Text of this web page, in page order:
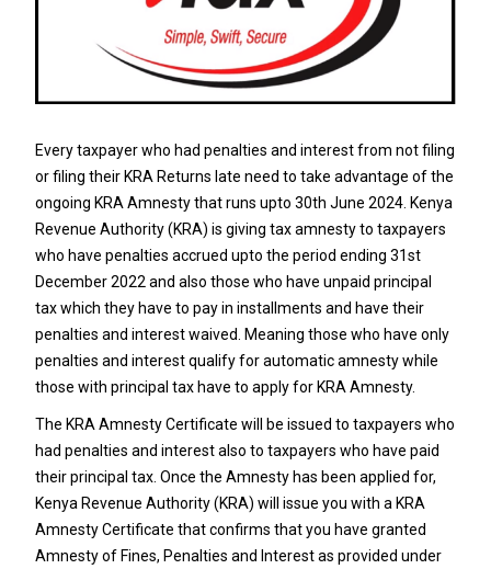
Every taxpayer who had penalties and interest from not filing
or filing their KRA Returns late need to take advantage of the
ongoing KRA Amnesty that runs upto 30th June 2024. Kenya
Revenue Authority (KRA) is giving tax amnesty to taxpayers
who have penalties accrued upto the period ending 31st
December 2022 and also those who have unpaid principal
tax which they have to pay in installments and have their
penalties and interest waived. Meaning those who have only
penalties and interest qualify for automatic amnesty while
those with principal tax have to apply for KRA Amnesty.
The KRA Amnesty Certificate will be issued to taxpayers who
had penalties and interest also to taxpayers who have paid
their principal tax. Once the Amnesty has been applied for,
Kenya Revenue Authority (KRA) will issue you with a KRA
Amnesty Certificate that confirms that you have granted
Amnesty of Fines, Penalties and Interest as provided under